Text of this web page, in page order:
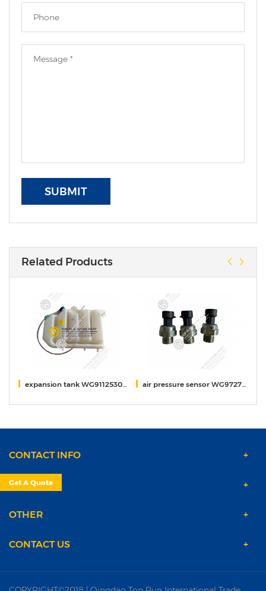
SUBMIT
Related Products
expansion tank WG9112530333/5 air pressure sensor WG9727710002
CONTACT INFO
PRODUCTS
OTHER
CONTACT US
Get A Quote